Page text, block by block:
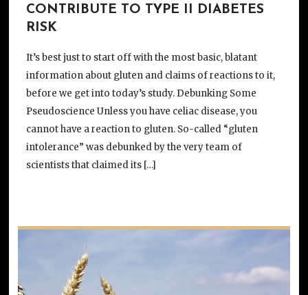
CONTRIBUTE TO TYPE II DIABETES
RISK
It’s best just to start off with the most basic, blatant
information about gluten and claims of reactions to it,
before we get into today’s study. Debunking Some
Pseudoscience Unless you have celiac disease, you
cannot have a reaction to gluten. So-called “gluten
intolerance” was debunked by the very team of
scientists that claimed its […]